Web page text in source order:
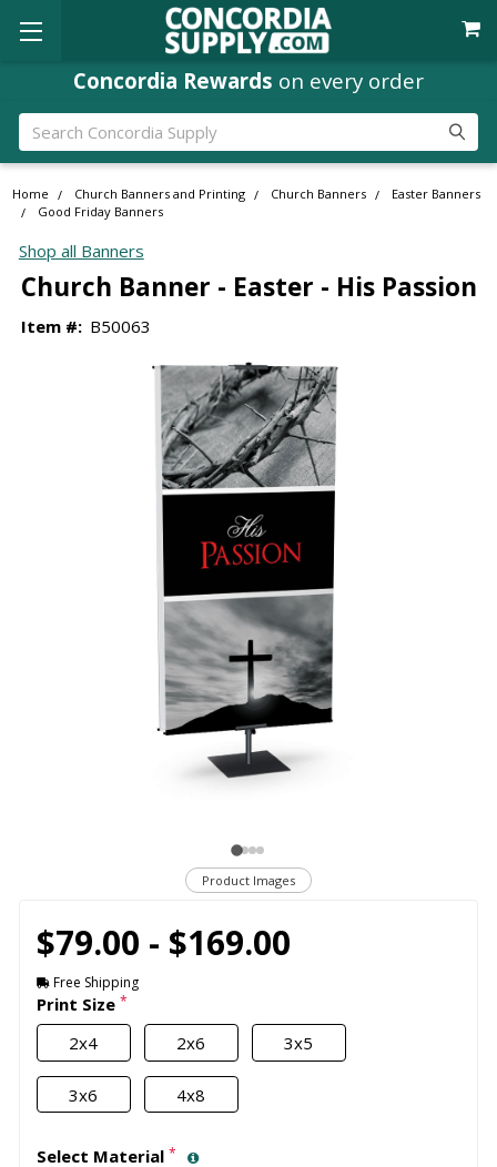
Concordia Rewards on every order
Search
Home Church Banners and Printing Church Banners
Easter Banners
Good Friday Banners
Shop all Banners
Church Banner - Easter - His Passion
Item #: B50063
Product Images
$79.00 - $169.00
Free Shipping
Print Size *
2x4 2x6 3x5
3x6 4x8
Select Material *